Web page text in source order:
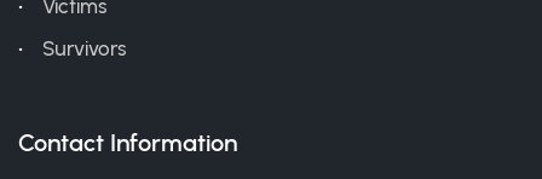
Victims
Survivors
Contact Information